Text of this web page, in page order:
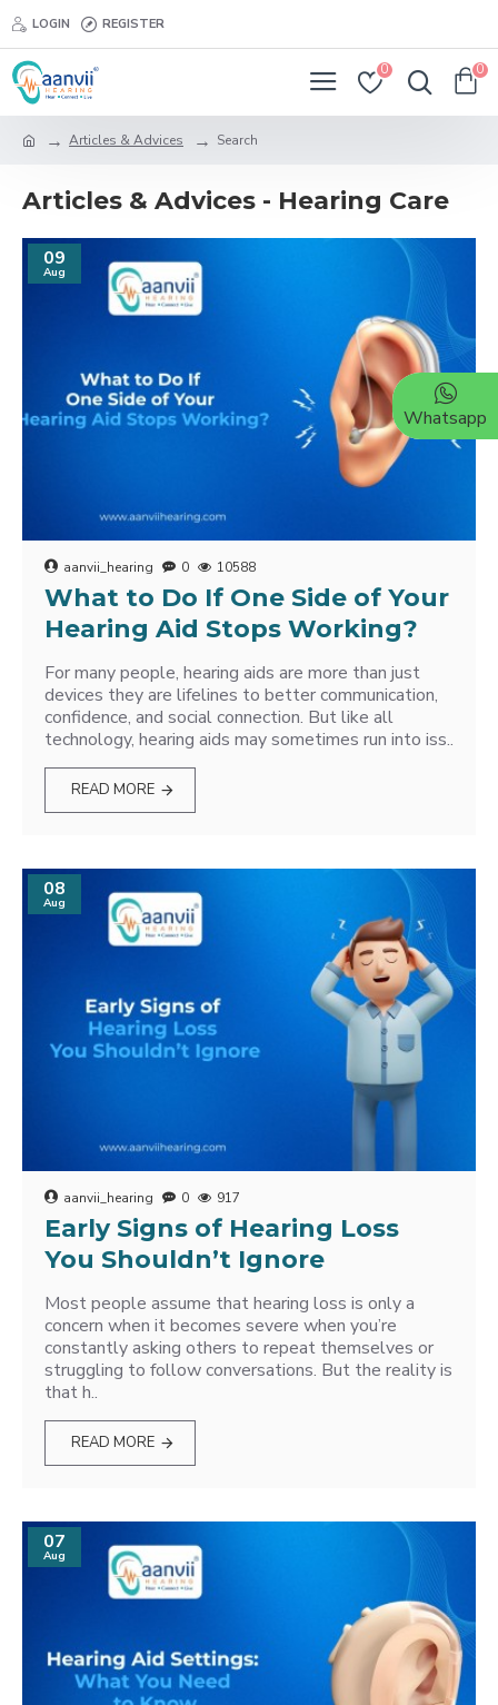
LOGIN REGISTER
0 0
Articles & Advices Search
Articles & Advices - Hearing Care
09
Aug
aanvii_hearing 0 10588
What to Do If One Side of Your
Hearing Aid Stops Working?
For many people, hearing aids are more than just
devices they are lifelines to better communication,
confidence, and social connection. But like all
technology, hearing aids may sometimes run into iss..
READ MORE
08
Aug
aanvii_hearing 0 917
Early Signs of Hearing Loss
You Shouldn’t Ignore
Most people assume that hearing loss is only a
concern when it becomes severe when you’re
constantly asking others to repeat themselves or
struggling to follow conversations. But the reality is
that h..
READ MORE
07
Aug
Whatsapp